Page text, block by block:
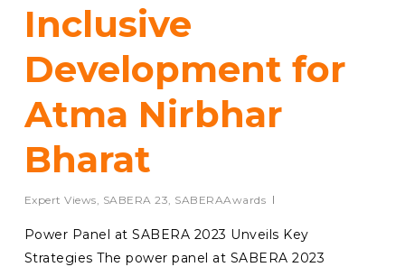
Inclusive
Development for
Atma Nirbhar
Bharat
Expert Views SABERA 23 SABERAAwards
Power Panel at SABERA 2023 Unveils Key
Strategies The power panel at SABERA 2023